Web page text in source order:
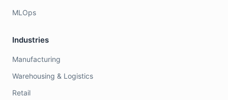
MLOps
Industries
Manufacturing
Warehousing & Logistics
Retail